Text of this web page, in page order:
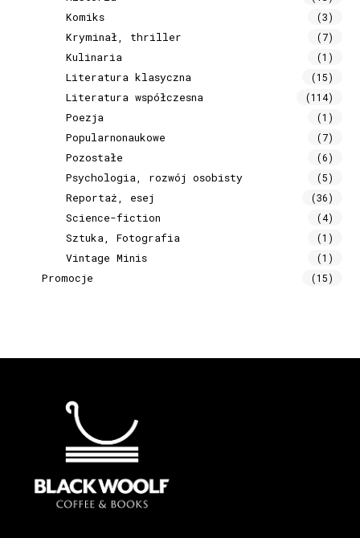
Komiks (3)
Kryminał, thriller (7)
Kulinaria (1)
Literatura klasyczna (15)
Literatura współczesna (114)
Poezja (1)
Popularnonaukowe (7)
Pozostałe (6)
Psychologia, rozwój osobisty (5)
Reportaż, esej (36)
Science-fiction (4)
Sztuka, Fotografia (1)
Vintage Minis (1)
Promocje (15)